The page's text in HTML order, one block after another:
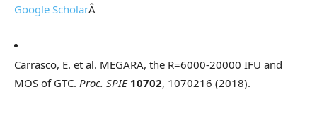
Google ScholarÂ
Carrasco, E. et al. MEGARA, the R=6000-20000 IFU and
MOS of GTC. Proc. SPIE 10702, 1070216 (2018).